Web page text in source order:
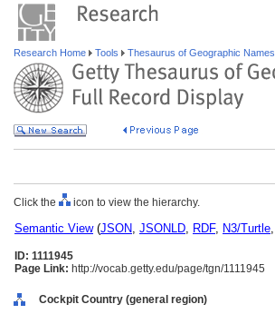
Research Home Tools Thesaurus of Geographic Names
Click the icon to view the hierarchy.
Semantic View(JSON, JSONLD, RDF, N3/Turtle,
ID: 1111945
Page Link: http://vocab.getty.edu/page/tgn/1111945
Cockpit Country (general region)